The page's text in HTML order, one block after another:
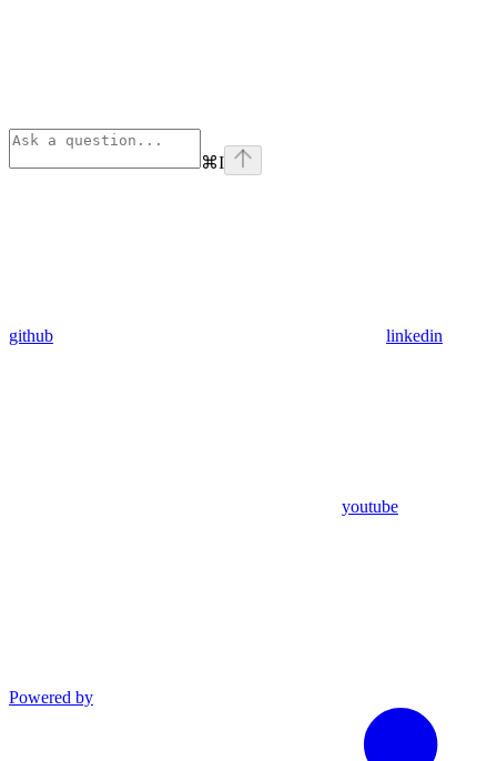
⌘I
github linkedin
youtube
Powered by